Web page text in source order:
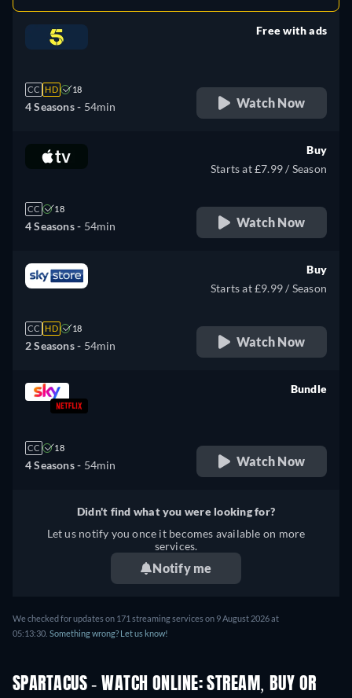
CC HD 18
4 Seasons - 54min
Free with ads
Watch Now
CC 18
4 Seasons - 54min
Buy
Starts at £7.99 / Season
Watch Now
CC HD 18
2 Seasons - 54min
Buy
Starts at £9.99 / Season
Watch Now
CC 18
4 Seasons - 54min
Bundle
Watch Now
Didn't find what you were looking for?
Let us notify you once it becomes available on more
services.
Notify me
We checked for updates on 171 streaming services on 9 August 2026 at
05:13:30. Something wrong? Let us know!
SPARTACUS - WATCH ONLINE: STREAM, BUY OR